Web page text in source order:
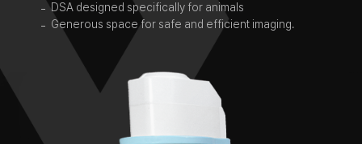
DSA designed specifically for animals
Generous space for safe and efficient imaging.